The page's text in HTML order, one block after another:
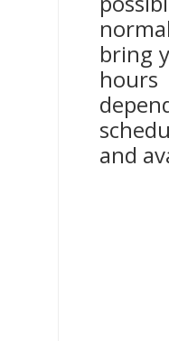
bring
and